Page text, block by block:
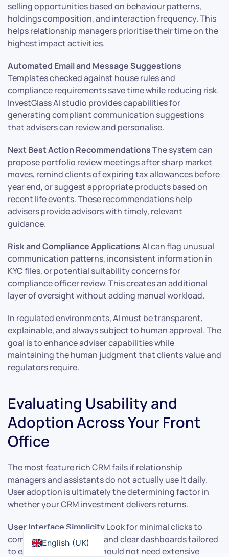
selling opportunities based on behaviour patterns,
holdings composition, and interaction frequency. This
helps relationship managers prioritise their time on the
highest impact activities.
Automated Email and Message Suggestions
Templates checked against house rules and
compliance requirements save time while reducing risk.
InvestGlass AI studio provides capabilities for
generating compliant communication suggestions
that advisers can review and personalise.
Next Best Action RecommendationsThe system can
propose portfolio review meetings after sharp market
moves, remind clients of expiring tax allowances before
year end, or suggest appropriate products based on
recent life events. These recommendations help
advisers provide advisors with timely, relevant
guidance.
Risk and Compliance ApplicationsAI can flag unusual
communication patterns, inconsistent information in
KYC files, or potential suitability concerns for
compliance officer review. This creates an additional
layer of oversight without adding manual workload.
In regulated environments, AI must be transparent,
explainable, and always subject to human approval. The
goal is to enhance adviser capabilities while
maintaining the human judgment that clients value and
regulators require.
Evaluating Usability and
Adoption Across Your Front
Office
The most feature rich CRM fails if relationship
managers and assistants do not actually use it daily.
User adoption is ultimately the determining factor in
whether your CRM investment delivers returns.
User Interface SimplicityLook for minimal clicks to
complete common tasks and clear dashboards tailored
to each role. An adviser should not need extensive
English (UK)